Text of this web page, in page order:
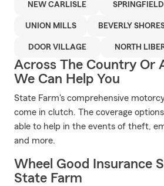
NEW CARLISLE SPRINGFIELD
UNION MILLS BEVERLY
DOOR VILLAGE NORTH
Across The Country Or
We Can Help You
State Farm's comprehensive
come in clutch. The coverage
able to help in the events of theft,
and more.
Wheel Good Insurance
State Farm